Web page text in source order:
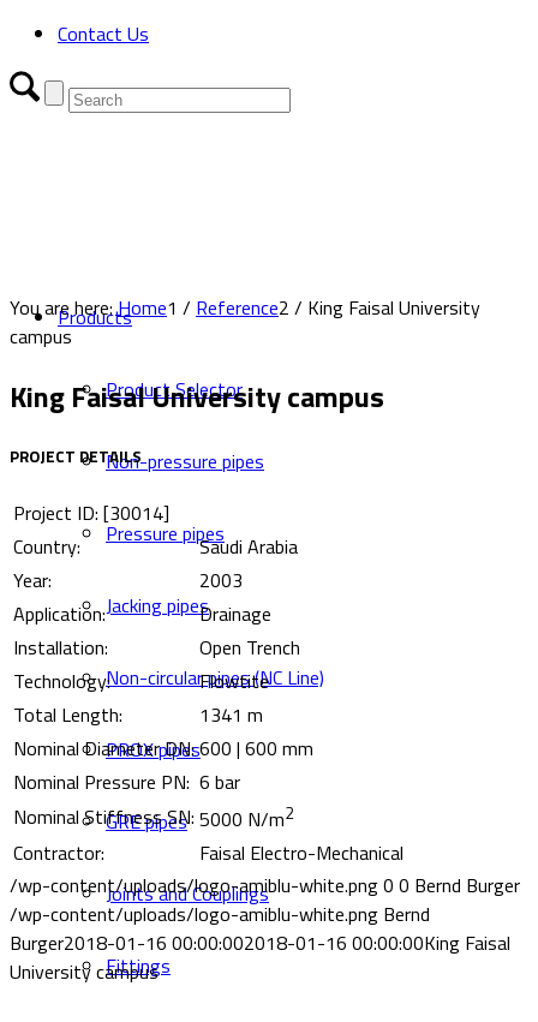
Contact Us
Products
Product Selector
Non-pressure pipes
Pressure pipes
Jacking pipes
Non-circular pipes (NC Line)
PROX pipes
GRE pipes
Joints and Couplings
Fittings
You are here:Home1 / Reference2 / King Faisal University
campus
King Faisal University campus
PROJECT DETAILS
Project ID: [30014]
Country:
Saudi Arabia
Year:
2003
Application:
Drainage
Installation:
Open Trench
Technology:
Flowtite
Total Length:
1341 m
Nominal Diameter DN:600 | 600 mm
Nominal Pressure PN: 6 bar
Nominal Stiffness SN: 5000 N/m2
Contractor:
Faisal Electro-Mechanical
/wp-content/uploads/logo-amiblu-white.png0 0 Bernd Burger
/wp-content/uploads/logo-amiblu-white.png Bernd
Burger2018-01-16 00:00:002018-01-16 00:00:00King Faisal
University campus